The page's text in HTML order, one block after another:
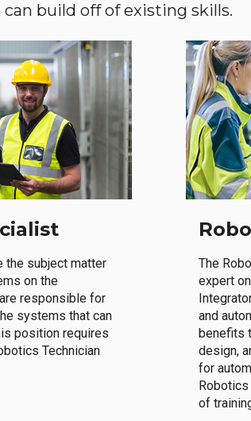
build off of existing skills.
the subject matter
on the
responsible for
systems that can
position requires
Technician
The
expert
and
benefits
design,
for
of